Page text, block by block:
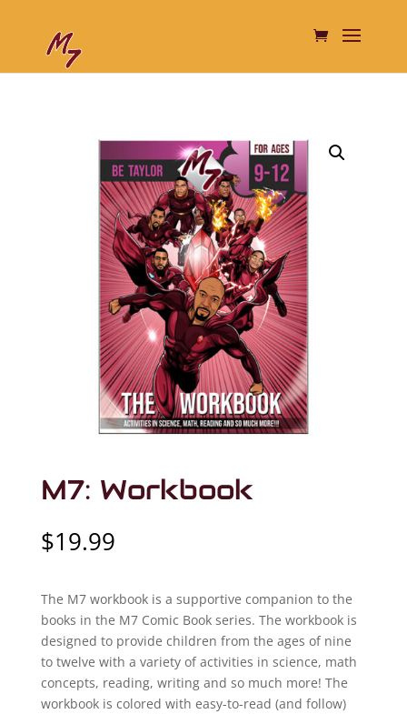
M7: Workbook
$19.99
The M7 workbook is a supportive companion to the
books in the M7 Comic Book series. The workbook is
designed to provide children from the ages of nine
to twelve with a variety of activities in science, math
concepts, reading, writing and so much more! The
workbook is colored with easy-to-read (and follow)